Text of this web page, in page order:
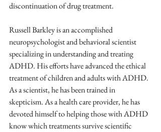
discontinuation of drug treatment.
Russell Barkley is an accomplished
neuropsychologist and behavioral scientist
specializing in understanding and treating
ADHD. His efforts have advanced the ethical
treatment of children and adults with ADHD.
As a scientist, he has been trained in
skepticism. As a health care provider, he has
devoted himself to helping those with ADHD
know which treatments survive scientific